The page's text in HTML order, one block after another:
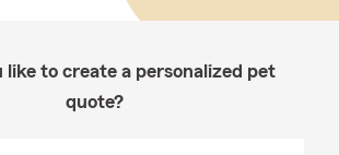
like to create a personalized pet
quote?